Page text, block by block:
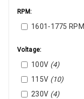
RPM:
1601-1775 RPM
Voltage:
100V (4)
115V (10)
230V (4)